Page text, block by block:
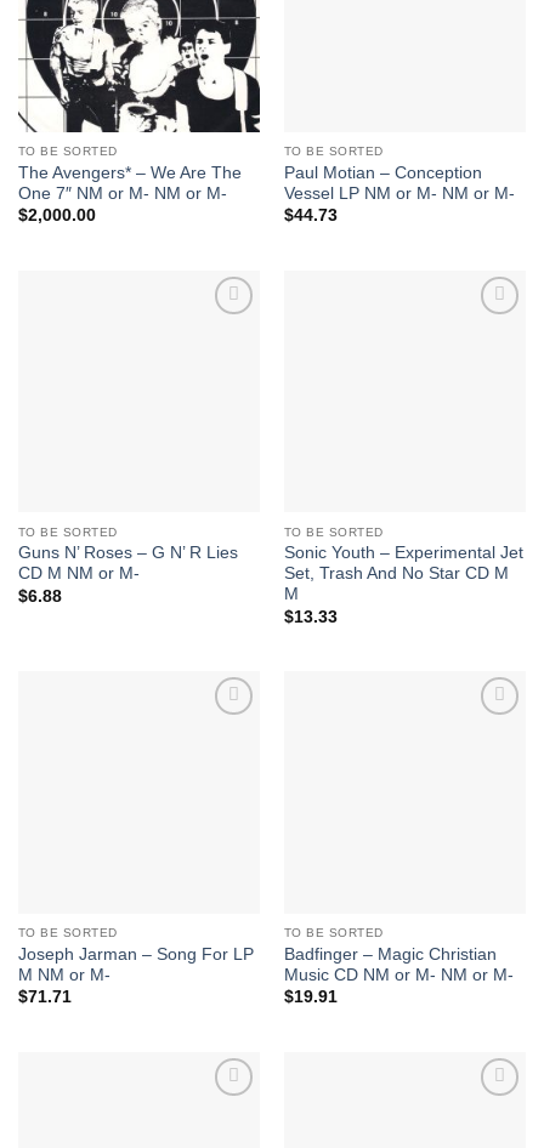
TO BE SORTED
The Avengers* – We Are The
One 7″ NM or M- NM or M-
$2,000.00
TO BE SORTED
Paul Motian – Conception
Vessel LP NM or M- NM or M-
$44.73
TO BE SORTED
Guns N’ Roses – G N’ R Lies
CD M NM or M-
$6.88
TO BE SORTED
Sonic Youth – Experimental Jet
Set, Trash And No Star CD M
M
$13.33
TO BE SORTED
Joseph Jarman – Song For LP
M NM or M-
$71.71
TO BE SORTED
Badfinger – Magic Christian
Music CD NM or M- NM or M-
$19.91